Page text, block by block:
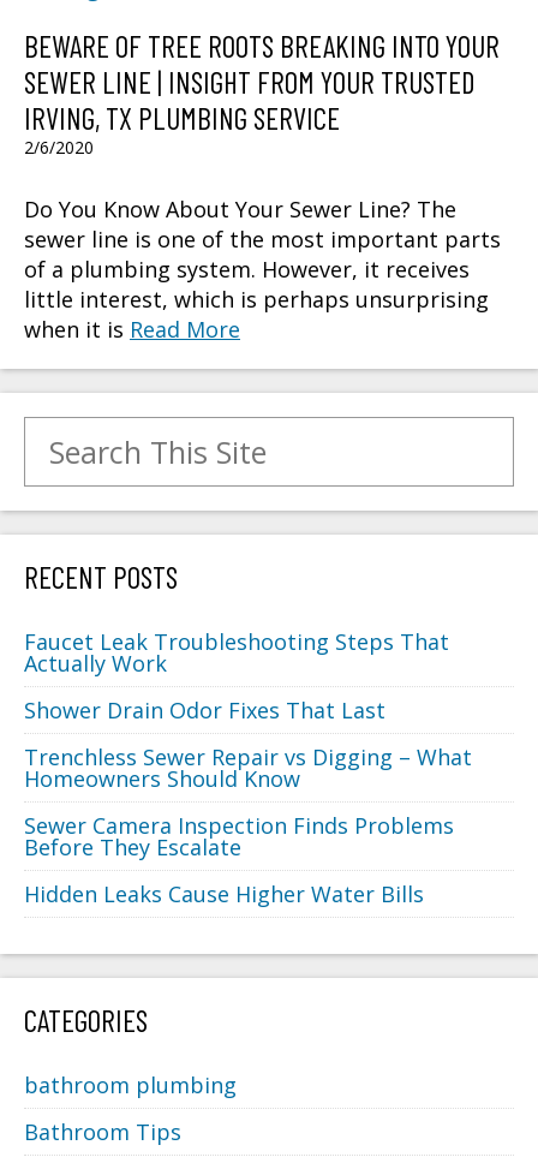
BEWARE OF TREE ROOTS BREAKING INTO YOUR
SEWER LINE | INSIGHT FROM YOUR TRUSTED
IRVING, TX PLUMBING SERVICE
2/6/2020
Do You Know About Your Sewer Line? The
sewer line is one of the most important parts
of a plumbing system. However, it receives
little interest, which is perhaps unsurprising
when it is Read More
RECENT POSTS
Faucet Leak Troubleshooting Steps That
Actually Work
Shower Drain Odor Fixes That Last
Trenchless Sewer Repair vs Digging – What
Homeowners Should Know
Sewer Camera Inspection Finds Problems
Before They Escalate
Hidden Leaks Cause Higher Water Bills
CATEGORIES
bathroom plumbing
Bathroom Tips